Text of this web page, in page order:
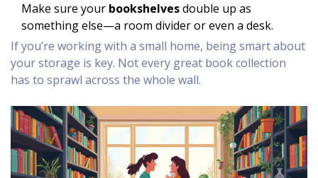
Make sure your bookshelvesdouble up as
something else—a room divider or even a desk.
If you’re working with a small home, being smart about
your storage is key. Not every great book collection
has to sprawl across the whole wall.